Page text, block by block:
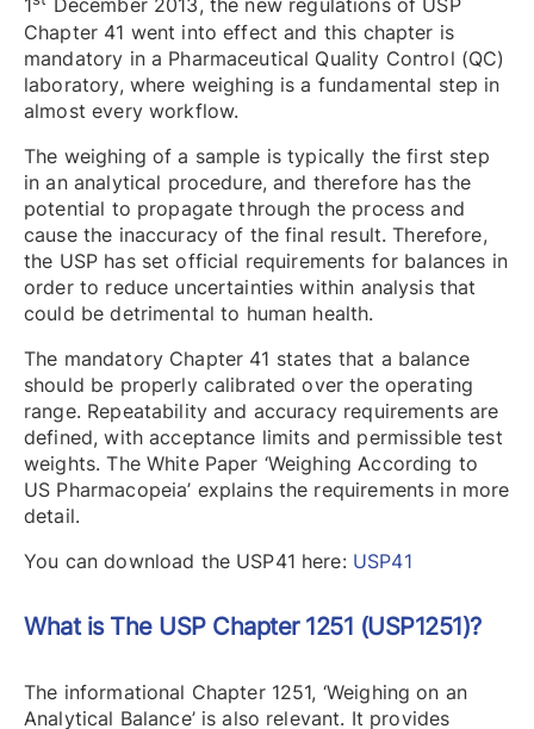
1
December 2013, the new regulations of USP
Chapter 41 went into effect and this chapter is
mandatory in a Pharmaceutical Quality Control (QC)
laboratory, where weighing is a fundamental step in
almost every workflow.
The weighing of a sample is typically the first step
in an analytical procedure, and therefore has the
potential to propagate through the process and
cause the inaccuracy of the final result. Therefore,
the USP has set official requirements for balances in
order to reduce uncertainties within analysis that
could be detrimental to human health.
The mandatory Chapter 41 states that a balance
should be properly calibrated over the operating
range. Repeatability and accuracy requirements are
defined, with acceptance limits and permissible test
weights. The White Paper ‘Weighing According to
US Pharmacopeia’ explains the requirements in more
detail.
You can download the USP41 here: USP41
What is The USP Chapter 1251 (USP1251)?
The informational Chapter 1251, ‘Weighing on an
Analytical Balance’ is also relevant. It provides